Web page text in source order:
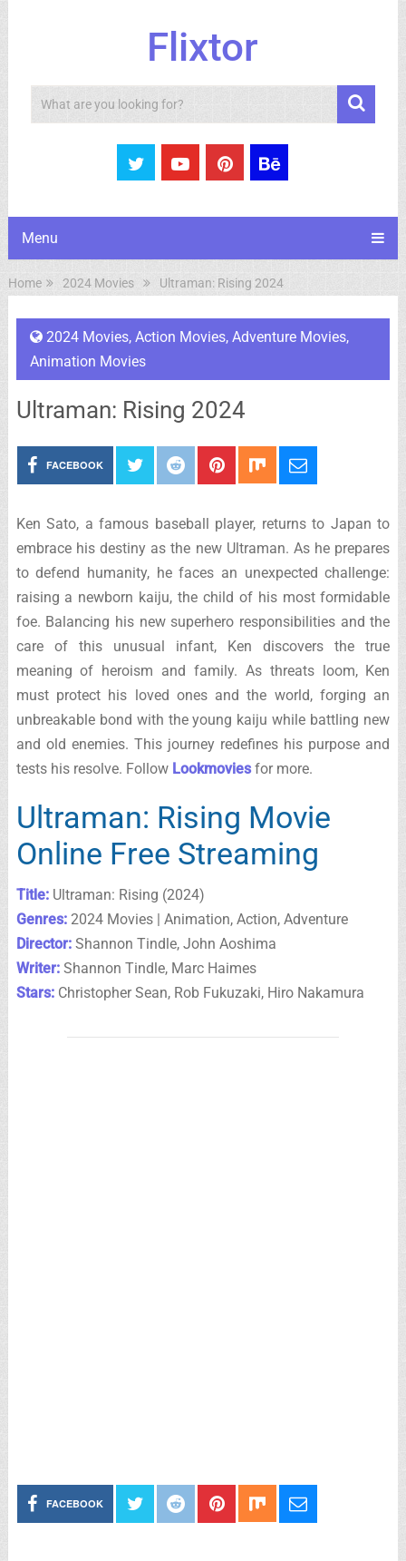
Flixtor
Search
Menu
Home 2024 Movies Ultraman: Rising 2024
2024 Movies, Action Movies, Adventure Movies,
Animation Movies
Ultraman: Rising 2024
FACEBOOK
Ken Sato, a famous baseball player, returns to Japan to
embrace his destiny as the new Ultraman. As he prepares
to defend humanity, he faces an unexpected challenge:
raising a newborn kaiju, the child of his most formidable
foe. Balancing his new superhero responsibilities and the
care of this unusual infant, Ken discovers the true
meaning of heroism and family. As threats loom, Ken
must protect his loved ones and the world, forging an
unbreakable bond with the young kaiju while battling new
and old enemies. This journey redefines his purpose and
tests his resolve. Follow Lookmoviesfor more.
Ultraman: Rising Movie
Online Free Streaming
Title:Ultraman: Rising (2024)
Genres:2024 Movies | Animation, Action, Adventure
Director:Shannon Tindle, John Aoshima
Writer:Shannon Tindle, Marc Haimes
Stars:Christopher Sean, Rob Fukuzaki, Hiro Nakamura
FACEBOOK